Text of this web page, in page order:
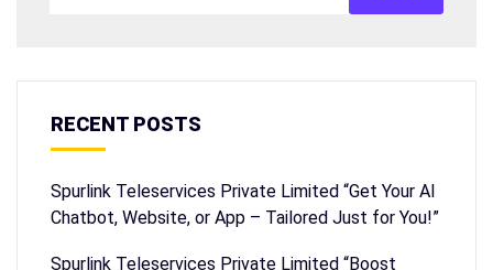
RECENT POSTS
Spurlink Teleservices Private Limited “Get Your AI
Chatbot, Website, or App – Tailored Just for You!”
Spurlink Teleservices Private Limited “Boost